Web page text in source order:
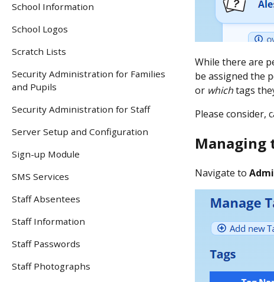
School Information
School Logos
Scratch Lists
Security Administration for Families
and Pupils
Security Administration for Staff
Server Setup and Configuration
Sign-up Module
SMS Services
Staff Absentees
Staff Information
Staff Passwords
Staff Photographs
While there are
be assigned the
or whichtags
Please consider,
Managing
Navigate to